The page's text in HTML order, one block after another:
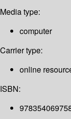
Media type:
computer
Carrier type:
online
ISBN: